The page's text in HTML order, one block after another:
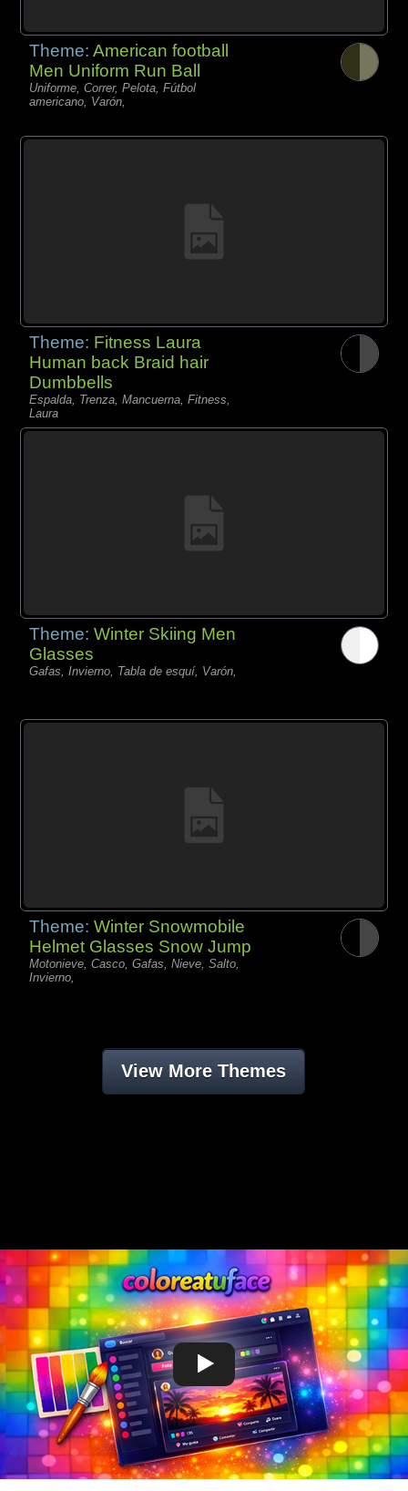
Theme:American football
Men Uniform Run Ball
Uniforme, Correr, Pelota, Fútbol
americano, Varón,
Theme: Fitness Laura
Human back Braid hair
Dumbbells
Espalda, Trenza, Mancuerna, Fitness,
Laura
Theme:Winter Skiing Men
Glasses
Gafas, Invierno, Tabla de esquí, Varón,
Theme:Winter Snowmobile
Helmet Glasses Snow Jump
Motonieve, Casco, Gafas, Nieve, Salto,
Invierno,
View More Themes